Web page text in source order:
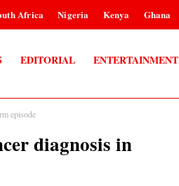
Africa Nigeria Kenya Ghana
EDITORIAL ENTERTAINMENT
episode
diagnosis in